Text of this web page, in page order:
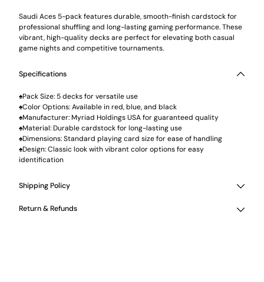
cart
Saudi Aces 5-pack features durable, smooth-finish cardstock for
professional shuffling and long-lasting gaming performance. These
vibrant, high-quality decks are perfect for elevating both casual
game nights and competitive tournaments.
Specifications
♠Pack Size: 5 decks for versatile use
♠Color Options: Available in red, blue, and black
♠Manufacturer: Myriad Holdings USA for guaranteed quality
♠Material: Durable cardstock for long-lasting use
♠Dimensions: Standard playing card size for ease of handling
♠Design: Classic look with vibrant color options for easy
identification
Shipping Policy
Return & Refunds